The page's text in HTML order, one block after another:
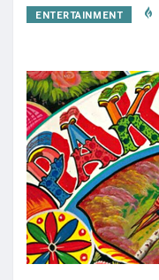
ENTERTAINMENT